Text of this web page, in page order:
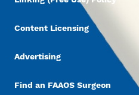
Content Licensing
Advertising
Find an FAAOS Surgeon